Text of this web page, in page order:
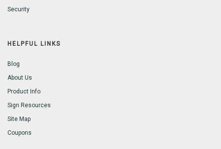
Security
HELPFUL LINKS
Blog
About Us
Product Info
Sign Resources
Site Map
Coupons